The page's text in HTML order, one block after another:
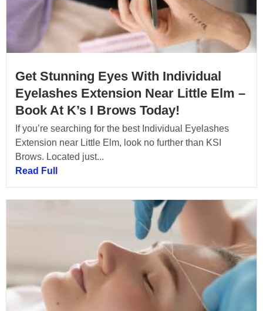
Get Stunning Eyes With Individual
Eyelashes Extension Near Little Elm –
Book At K’s I Brows Today!
If you’re searching for the best Individual Eyelashes
Extension near Little Elm, look no further than KSI
Brows. Located just...
Read Full